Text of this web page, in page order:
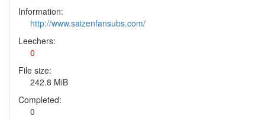
Information:
http://www.saizenfansubs.com/
Leechers:
0
File size:
242.8 MiB
Completed:
0